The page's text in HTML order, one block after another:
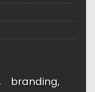
branding